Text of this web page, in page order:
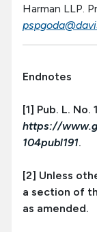
Harman LLP.
Endnotes
[1] Pub. L. No.
https://
104publ191.
[2] Unless
a section of
as amended.